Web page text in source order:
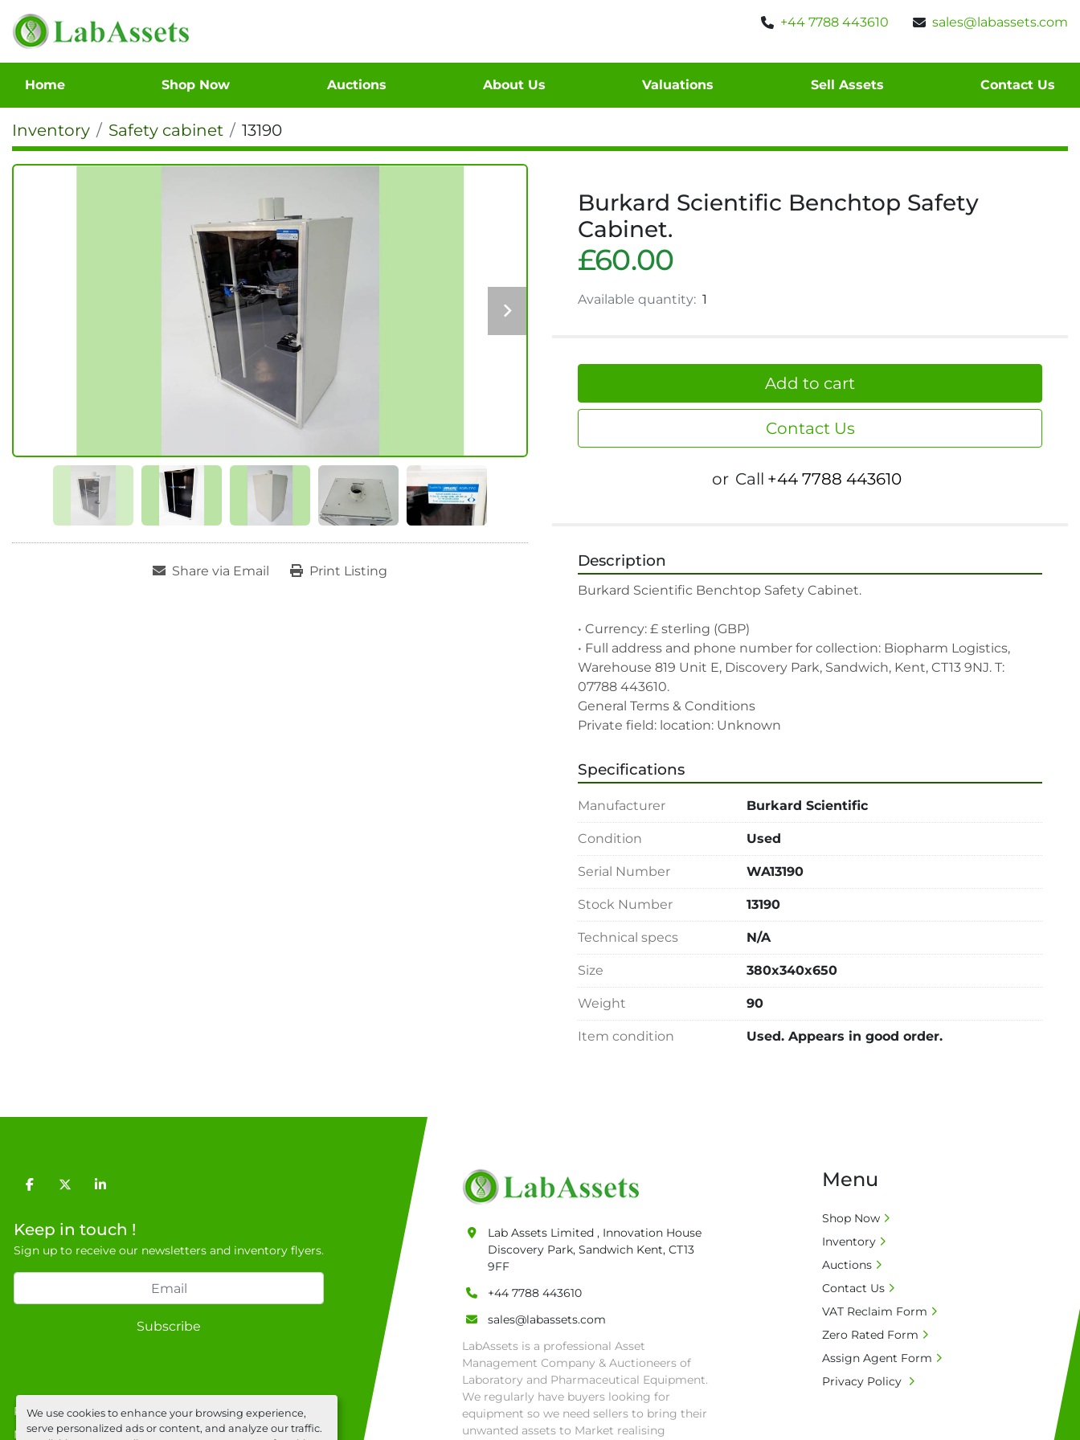
We use cookies to enhance your browsing experience,
serve personalized ads or content, and analyze our traffic.
+44 7788 443610 sales@labassets.com
Home Shop Now Auctions About Us Valuations Sell Assets Contact Us
Inventory Safety cabinet 13190
Share via Email Print Listing
Burkard Scientific Benchtop Safety
Cabinet.
£60.00
Available quantity: 1
Add to cart
Contact Us
or Call +44 7788 443610
Description
Burkard Scientific Benchtop Safety Cabinet.
• Currency: £ sterling (GBP)
• Full address and phone number for collection: Biopharm Logistics,
Warehouse 819 Unit E, Discovery Park, Sandwich, Kent, CT13 9NJ. T:
07788 443610.
General Terms & Conditions
Private field: location: Unknown
Specifications
Manufacturer Burkard Scientific
Condition Used
Serial Number WA13190
Stock Number 13190
Technical specs N/A
Size 380x340x650
Weight 90
Item condition Used. Appears in good order.
facebooktwitterlinkedin
Keep in touch !
Sign up to receive our newsletters and inventory flyers.
Subscribe
Privacy policy
Manage Cookies
Lab Assets Limited , Innovation House
Discovery Park, Sandwich Kent, CT13
9FF
+44 7788 443610
sales@labassets.com
LabAssets is a professional Asset
Management Company & Auctioneers of
Laboratory and Pharmaceutical Equipment.
We regularly have buyers looking for
equipment so we need sellers to bring their
unwanted assets to Market realising
Menu
Shop Now
Inventory
Auctions
Contact Us
VAT Reclaim Form
Zero Rated Form
Assign Agent Form
Privacy Policy